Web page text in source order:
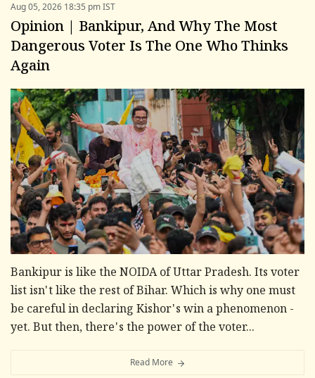
Aug 05, 2026 18:35 pm IST
Opinion | Bankipur, And Why The Most
Dangerous Voter Is The One Who Thinks
Again
Bankipur is like the NOIDA of Uttar Pradesh. Its voter
list isn't like the rest of Bihar. Which is why one must
be careful in declaring Kishor's win a phenomenon -
yet. But then, there's the power of the voter...
Read More